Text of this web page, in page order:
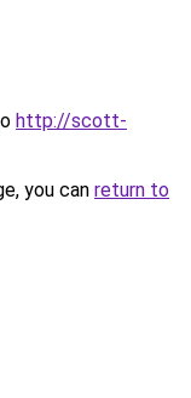
http://scott-
you can return to